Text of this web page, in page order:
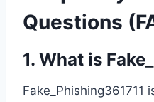
Questions
1. What is
Fake_Phishing361711